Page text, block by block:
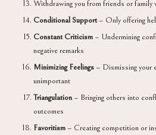
Withdrawing you from friends or
Conditional Support– Only offering
Constant Criticism – Undermining
negative remarks
Minimizing Feelings – Dismissing your
unimportant
Triangulation– Bringing others into
outcomes
Favoritism – Creating competition or